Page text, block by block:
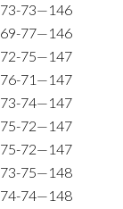
73-73—146
69-77—146
72-75—147
76-71—147
73-74—147
75-72—147
75-72—147
73-75—148
74-74—148